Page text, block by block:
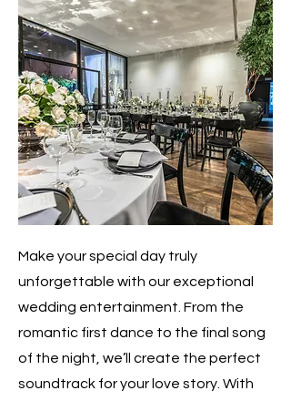
Make your special day truly
unforgettable with our exceptional
wedding entertainment. From the
romantic first dance to the final song
of the night, we’ll create the perfect
soundtrack for your love story. With